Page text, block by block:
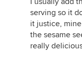
serving so it
it justice,
the sesame
really